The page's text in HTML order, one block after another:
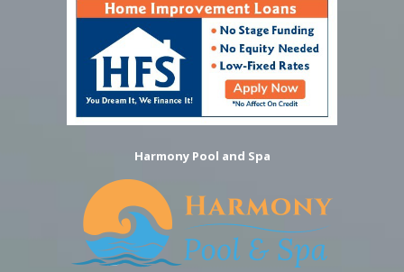
Harmony Pool and Spa